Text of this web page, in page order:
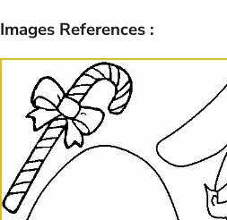
Images References :